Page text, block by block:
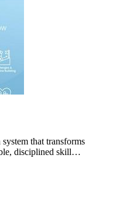
that transforms
disciplined skill